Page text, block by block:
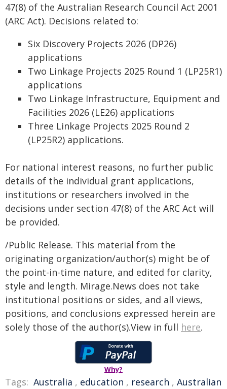
47(8) of the Australian Research Council Act 2001
(ARC Act). Decisions related to:
Six Discovery Projects 2026 (DP26)
applications
Two Linkage Projects 2025 Round 1 (LP25R1)
applications
Two Linkage Infrastructure, Equipment and
Facilities 2026 (LE26) applications
Three Linkage Projects 2025 Round 2
(LP25R2) applications.
For national interest reasons, no further public
details of the individual grant applications,
institutions or researchers involved in the
decisions under section 47(8) of the ARC Act will
be provided.
/Public Release. This material from the
originating organization/author(s) might be of
the point-in-time nature, and edited for clarity,
style and length. Mirage.News does not take
institutional positions or sides, and all views,
positions, and conclusions expressed herein are
solely those of the author(s).View in full here.
Why?
Tags: Australia , education , research , Australian